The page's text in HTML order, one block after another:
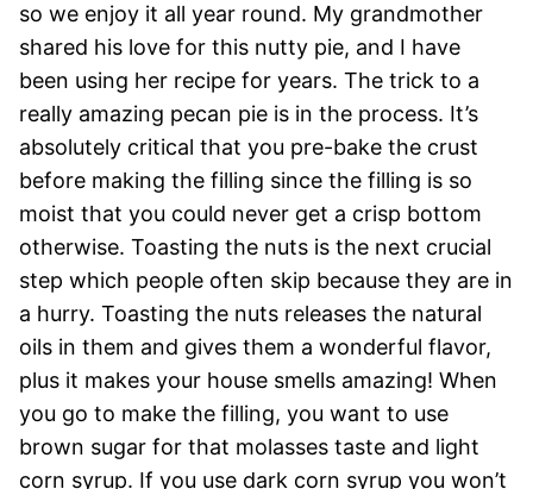
so we enjoy it all year round. My grandmother
shared his love for this nutty pie, and I have
been using her recipe for years. The trick to a
really amazing pecan pie is in the process. It’s
absolutely critical that you pre-bake the crust
before making the filling since the filling is so
moist that you could never get a crisp bottom
otherwise. Toasting the nuts is the next crucial
step which people often skip because they are in
a hurry. Toasting the nuts releases the natural
oils in them and gives them a wonderful flavor,
plus it makes your house smells amazing! When
you go to make the filling, you want to use
brown sugar for that molasses taste and light
corn syrup. If you use dark corn syrup you won’t